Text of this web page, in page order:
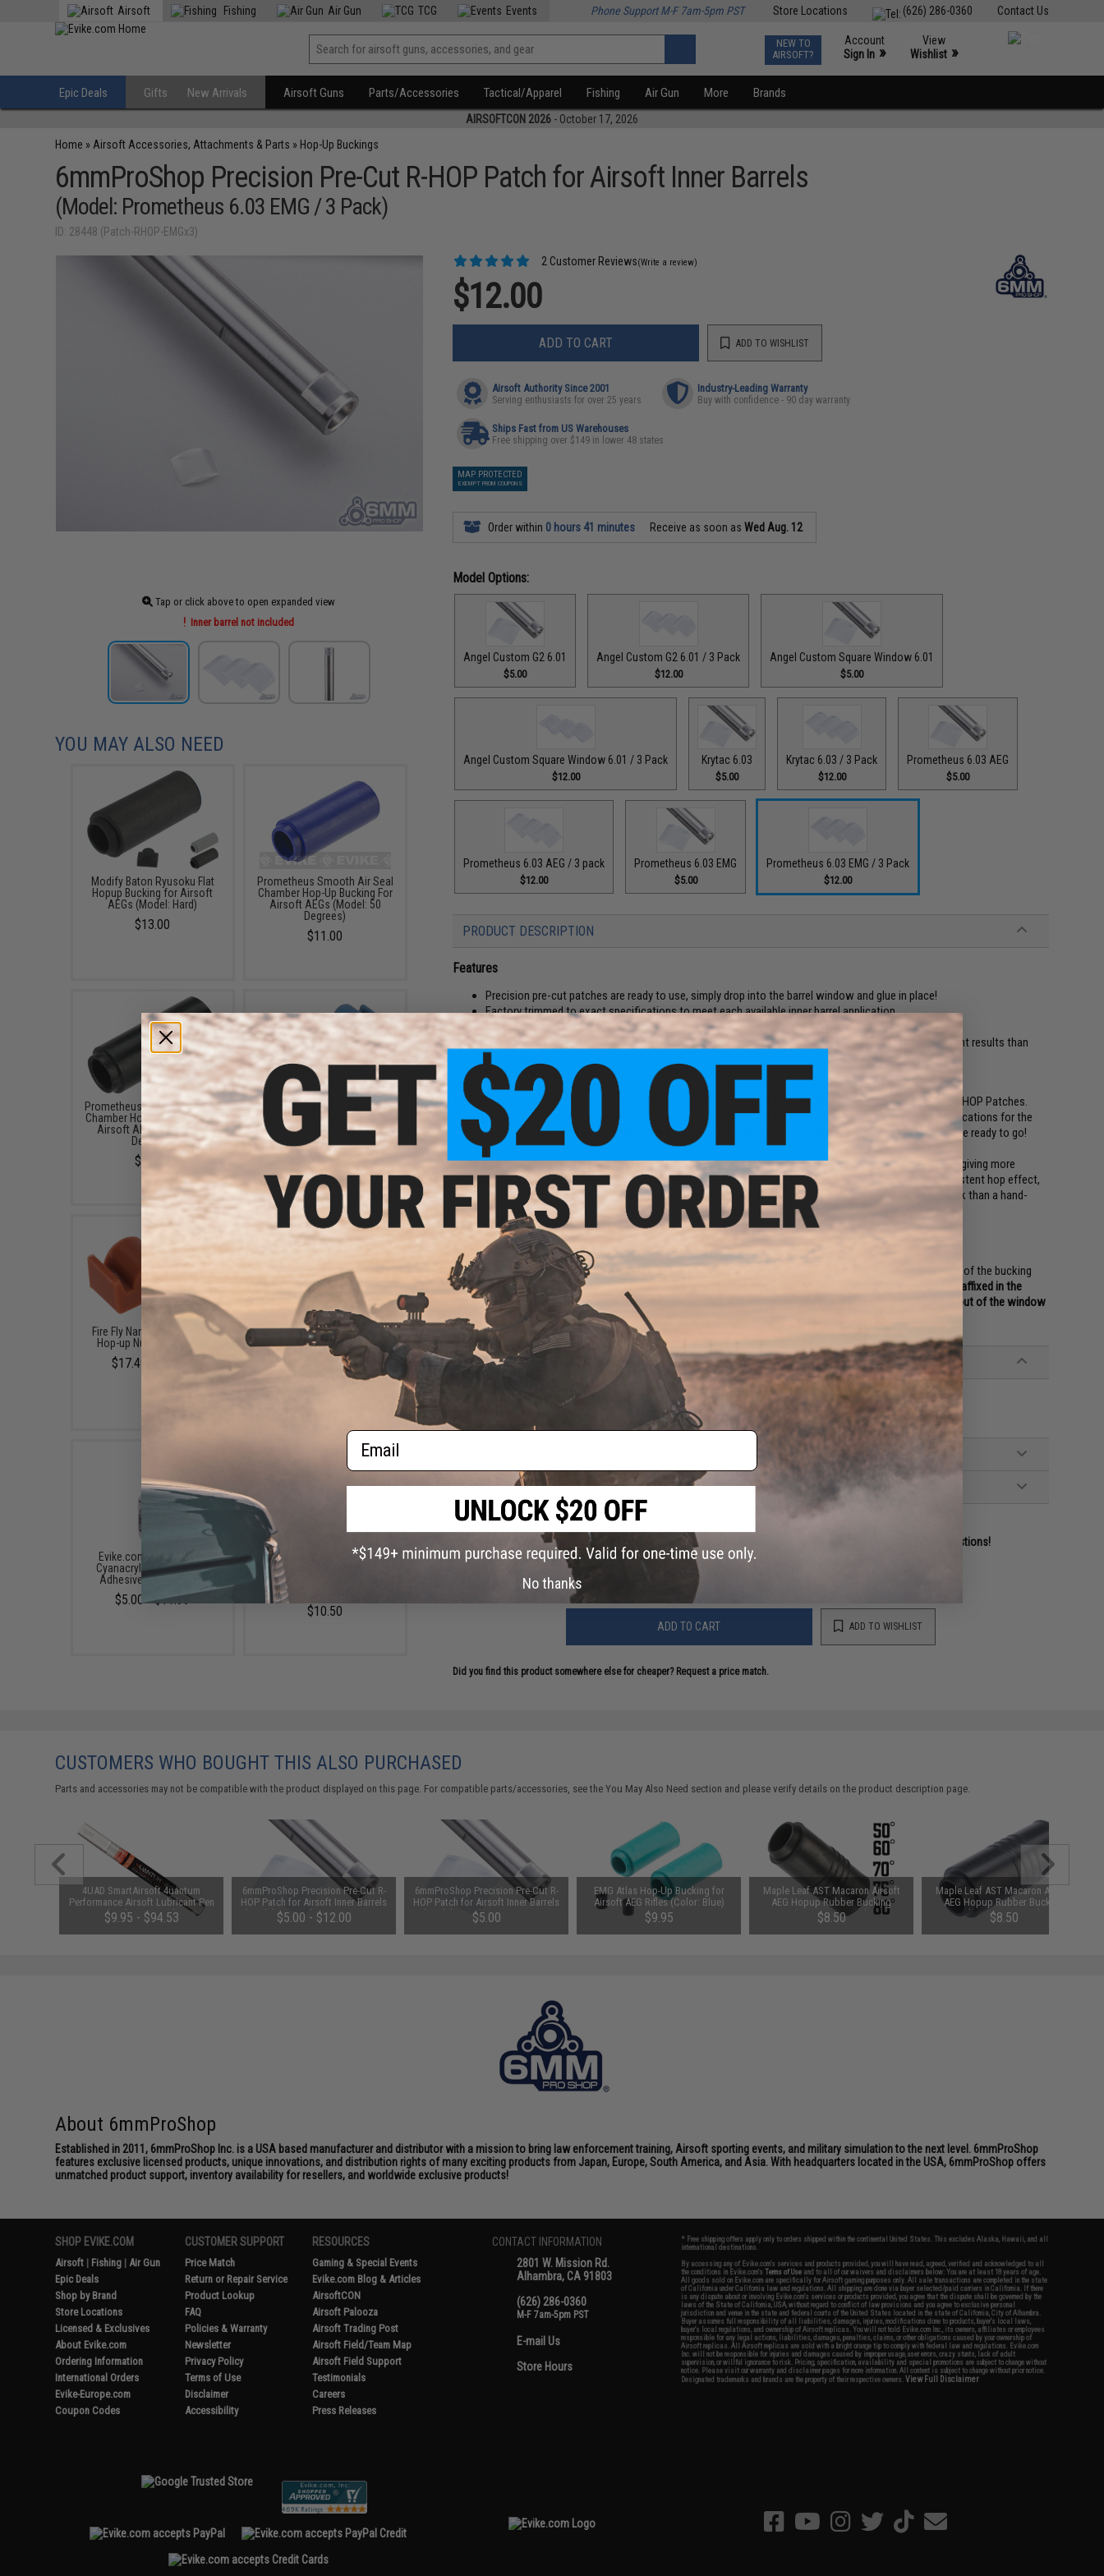
Contact Us
(626) 286-0360
Store Locations
Airsoft Fishing Air Gun TCG Events Phone Support M-F 7am-5pm PST
NEW TO
AIRSOFT?
Account
Sign In »
View
Wishlist »
Epic Deals Gifts New Arrivals Airsoft Guns Parts/Accessories Tactical/Apparel Fishing Air Gun More Brands
AIRSOFTCON 2026 - October 17, 2026
Home » Airsoft Accessories, Attachments & Parts » Hop-Up Buckings
6mmProShop Precision Pre-Cut R-HOP Patch for Airsoft Inner Barrels
(Model: Prometheus 6.03 EMG / 3 Pack)
ID: 28448 (Patch-RHOP-EMGx3)
Tap or click above to open expanded view
Inner barrel not included
2 Customer Reviews(Write a review)
$12.00
ADD TO CART ADD TO WISHLIST
Airsoft Authority Since 2001
Serving enthusiasts for over 25 years
Industry-Leading Warranty
Buy with confidence - 90 day warranty
Ships Fast from US Warehouses
Free shipping over $149 in lower 48 states
MAP PROTECTED
EXEMPT FROM COUPONS
Order within 0 hours 41 minutes Receive as soon asWed Aug. 12
Model Options:
Angel Custom G2 6.01
$5.00
Angel Custom G2 6.01 / 3 Pack
$12.00
Angel Custom Square Window 6.01
$5.00
Angel Custom Square Window 6.01 / 3 Pack
$12.00
Krytac 6.03
$5.00
Krytac 6.03 / 3 Pack
$12.00
Prometheus 6.03 AEG
$5.00
Prometheus 6.03 AEG / 3 pack
$12.00
Prometheus 6.03 EMG
$5.00
Prometheus 6.03 EMG / 3 Pack
$12.00
PRODUCT DESCRIPTION
Features
Precision pre-cut patches are ready to use, simply drop into the barrel window and glue in place!
Factory trimmed to exact specifications to meet each available inner barrel application
Made from high quality 70D silicone rubber
Silicone rubber does not expand or contract in extreme temperatures and gives much more consistent results than
other materials
Saves time and frustration versus traditional hand-cut R-HOP patches
Tuning your Airsoft inner barrel has been made much easier with the new 6mmProShop Precision Pre-Cut R-HOP Patches.
These precisely cut patches are made from high quality 70D silicone rubber, and are trimmed to exact specifications for the
available inner barrel models. Simply drop the patch into the hopup window, secure with some glue and you're ready to go!
R-HOP patches have become a mainstay in Airsoft precision tuning and provide better contact with the BB, giving more
backspin and a longer effective range. The 6mmProShop precision cut R-HOP patches provide a more consistent hop effect,
keeping your BBs on target with less deviation than traditional hopup bucking and nub designs and less work than a hand-
trimmed patches.
Manufacturer:6mmProShop
Note: "Flat" style hopup buckings and nubs are required when using an R-HOP patch. The hardness and style of the bucking
and nub required will vary depending on your Airsoft gun's velocity and hopup design.
This patch needs to be affixed in the
Barrel window. if it is simply placed in the barrel window, it may not perform optimally, shift position, or fall out of the window
completely. Professional installation is recommended.
PRODUCT SPECIFICATIONS
For use with Prometheus 6.03mm AEG inner barrels
FIND IN STORE
Have an urgent question about this item? Contact us, our resident experts are standing by to answer your questions!
Warning: California's Proposition 65
ADD TO CART ADD TO WISHLIST
Did you find this product somewhere else for cheaper? Request a price match.
YOU MAY ALSO NEED
Modify Baton Ryusoku Flat
Hopup Bucking for Airsoft
AEGs (Model: Hard)
$13.00
Prometheus Smooth Air Seal
Chamber Hop-Up Bucking For
Airsoft AEGs (Model: 50
Degrees)
$11.00
Prometheus Smooth Air Seal
Chamber Hop-Up Bucking For
Airsoft AEGs (Model: 40
Degrees)
$11.00
Prometheus Flat Type Hopup
Bucking Nub / Hop Tensioner
(Bridge Type)
$15.00
Fire Fly Namazu "Flat Hop"
Hop-up Nub (Type: Hard)
$17.49 - $20.00
Angel Custom HDR Flat-Hop
Nub (Model: Medium / 60
Degrees)
Evike.com Insta-CURE+
Cyanacrylate Super Glue
Adhesive (Size: 0.5 oz)
$5.00 - $11.99
Evike.com SUPER-GOLD+ Gap
Filling Odorless Foam Safe
Cyanacrylate Super Glue
$10.50
CUSTOMERS WHO BOUGHT THIS ALSO PURCHASED
Parts and accessories may not be compatible with the product displayed on this page. For compatible parts/accessories, see theYou May Also Need section and please verify details on the product description page.
4UAD SmartAirsoft 4uantum
Performance Airsoft Lubricant Pen
(Package: 1 Pen)
$9.95 - $94.53
6mmProShop Precision Pre-Cut R-
HOP Patch for Airsoft Inner Barrels
(Model: Prometheus 6.03 AEG / 3
pack)
$5.00 - $12.00
6mmProShop Precision Pre-Cut R-
HOP Patch for Airsoft Inner Barrels
(Model: Angel Custom Square
Window 6.01)
$5.00
EMG Atlas Hop-Up Bucking for
Airsoft AEG Rifles (Color: Blue)
$9.95
Maple Leaf AST Macaron Airsoft
AEG Hopup Rubber Bucking
(Type: 75 Degree)
$8.50
Maple Leaf AST Macaron Airsoft
AEG Hopup Rubber Bucking
(Type: 80 Degree)
$8.50
About 6mmProShop
Established in 2011, 6mmProShop Inc. is a USA based manufacturer and distributor with a mission to bring law enforcement training, Airsoft sporting events, and military simulation to the next level. 6mmProShop
features exclusive licensed products, unique innovations, and distribution rights of many exciting products from Japan, Europe, South America, and Asia. With headquarters located in the USA, 6mmProShop offers
unmatched product support, inventory availability for resellers, and worldwide exclusive products!
SHOP EVIKE.COM
Airsoft | Fishing |Air Gun
Epic Deals
Shop by Brand
Store Locations
Licensed & Exclusives
About Evike.com
Ordering Information
International Orders
Evike-Europe.com
Coupon Codes
CUSTOMER SUPPORT
Price Match
Return or Repair Service
Product Lookup
FAQ
Policies & Warranty
Newsletter
Privacy Policy
Terms of Use
Disclaimer
Accessibility
RESOURCES
Gaming & Special Events
Evike.com Blog & Articles
AirsoftCON
Airsoft Palooza
Airsoft Trading Post
Airsoft Field/Team Map
Airsoft Field Support
Testimonials
Careers
Press Releases
CONTACT INFORMATION
2801 W. Mission Rd.
Alhambra, CA 91803
(626) 286-0360
M-F 7am-5pm PST
E-mail Us
Store Hours
* Free shipping offers apply only to orders shipped within the continental United States. This excludes Alaska, Hawaii, and all
international destinations.
By accessing any of Evike.com's services and products provided, you will have read, agreed, verified and acknowledged to all
the conditions in Evike.com'sTerms of Use and to all of our waivers and disclaimers below: You are at least 18 years of age.
All goods sold on Evike.com are specifically for Airsoft gaming purposes only. All sale transactions are completed in the state
of California under California law and regulations. All shipping are done via buyer selected/paid carriers in California. If there
is any dispute about or involving Evike.com's services or products provided, you agree that the dispute shall be governed by the
laws of the State of California, USA, without regard to conflict of law provisions and you agree to exclusive personal
jurisdiction and venue in the state and federal courts of the United States located in the state of California, City of Alhambra.
Buyer assumes full responsibility of all liabilities, damages, injuries, modifications done to products, buyer's local laws,
buyer's local regulations, and ownership of Airsoft replicas. You will not hold Evike.com Inc., its owners, affiliates or employees
responsible for any legal actions, liabilities, damages, penalties, claims, or other obligations caused by your ownership of
Airsoft replicas. All Airsoft replicas are sold with a bright orange tip to comply with federal law and regulations. Evike.com
Inc. will not be responsible for injuries and damages caused by improper usage, user errors, crazy stunts, lack of adult
supervision, or willful ignorance to risk. Pricing, specification, availability and special promotions are subject to change without
notice. Please visit our warranty and disclaimer pages for more information. All content is subject to change without prior notice.
Designated trademarks and brands are the property of their respective owners.View Full Disclaimer
Email
No thanks